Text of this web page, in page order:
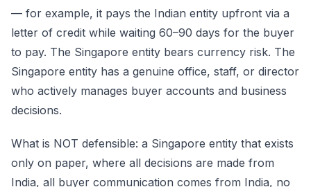
— for example, it pays the Indian entity upfront via a
letter of credit while waiting 60–90 days for the buyer
to pay. The Singapore entity bears currency risk. The
Singapore entity has a genuine office, staff, or director
who actively manages buyer accounts and business
decisions.
What is NOT defensible: a Singapore entity that exists
only on paper, where all decisions are made from
India, all buyer communication comes from India, no